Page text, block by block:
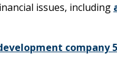
issues, including
company